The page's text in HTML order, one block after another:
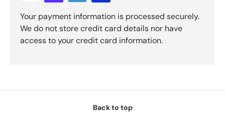
Your payment information is processed securely.
We do not store credit card details nor have
access to your credit card information.
Back to top